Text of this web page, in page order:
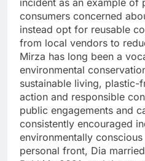
incident as an example of
consumers concerned
instead opt for reusable
from local vendors to
Mirza has long been a
environmental
sustainable living, plastic-
action and responsible
public engagements and
consistently encouraged
environmentally
personal front, Dia